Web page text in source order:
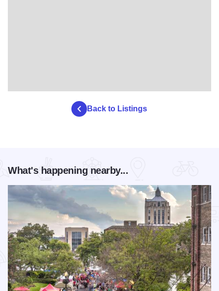
Back to Listings
What's happening nearby...